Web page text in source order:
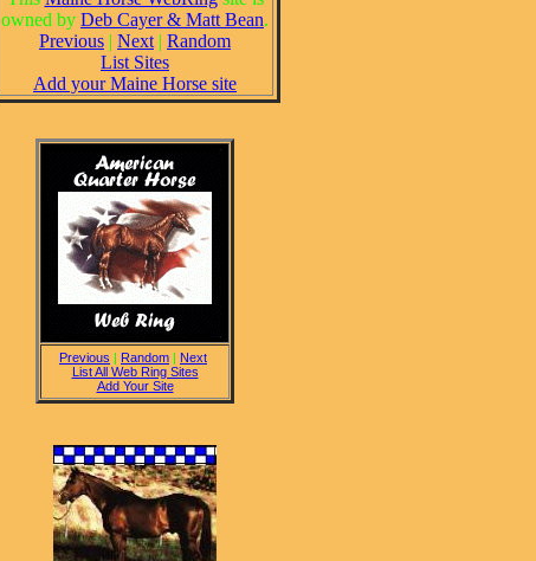
owned by Deb Cayer & Matt Bean.
Previous | Next| Random
List Sites
Add your Maine Horse site
Previous | Random | Next
List All Web Ring Sites
Add Your Site